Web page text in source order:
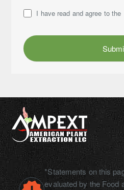
I have read and agree to the
*Statements on this
evaluated by the Food